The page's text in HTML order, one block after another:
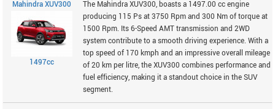
Mahindra XUV300
1497cc
The Mahindra XUV300, boasts a 1497.00 cc engine
producing 115 Ps at 3750 Rpm and 300 Nm of torque at
1500 Rpm. Its 6-Speed AMT transmission and 2WD
system contribute to a smooth driving experience. With a
top speed of 170 kmph and an impressive overall mileage
of 20 km per litre, the XUV300 combines performance and
fuel efficiency, making it a standout choice in the SUV
segment.